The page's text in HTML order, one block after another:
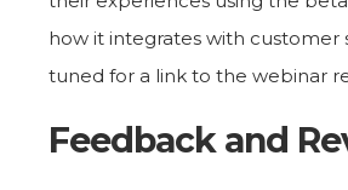
how it integrates with customer
tuned for a link to the webinar
Feedback and